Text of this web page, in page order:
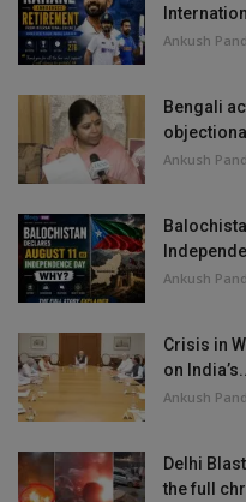
Ankush
Bengali
Ankush
Ankush
Crisis in
on
Ankush
Delhi
the full